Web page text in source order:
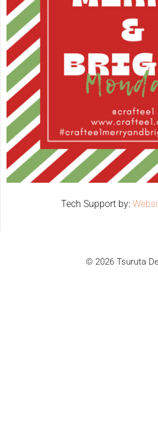
Tech Support by:
© 2026 Tsuruta